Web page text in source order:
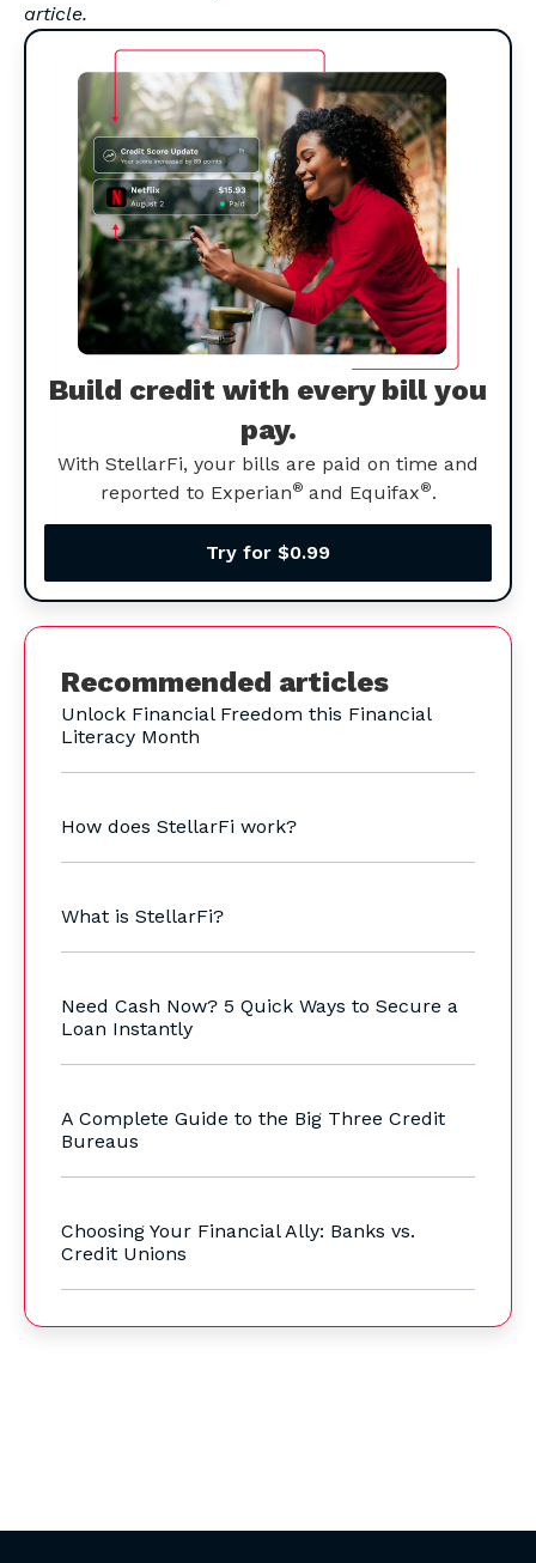
article.
Build credit with every bill you
pay.
With StellarFi, your bills are paid on time and
reported to Experian® and Equifax®.
Try for $0.99
Recommended articles
Unlock Financial Freedom this Financial
Literacy Month
How does StellarFi work?
What is StellarFi?
Need Cash Now? 5 Quick Ways to Secure a
Loan Instantly
A Complete Guide to the Big Three Credit
Bureaus
Choosing Your Financial Ally: Banks vs.
Credit Unions